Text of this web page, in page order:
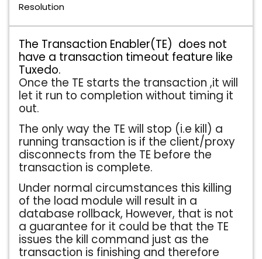
Resolution
The Transaction Enabler(TE) does not
have a transaction timeout feature like
Tuxedo.
Once the TE starts the transaction ,it will
let it run to completion without timing it
out.
The only way the TE will stop (i.e kill) a
running transaction is if the client/proxy
disconnects from the TE before the
transaction is complete.
Under normal circumstances this killing
of the load module will result in a
database rollback, However, that is not
a guarantee for it could be that the TE
issues the kill command just as the
transaction is finishing and therefore